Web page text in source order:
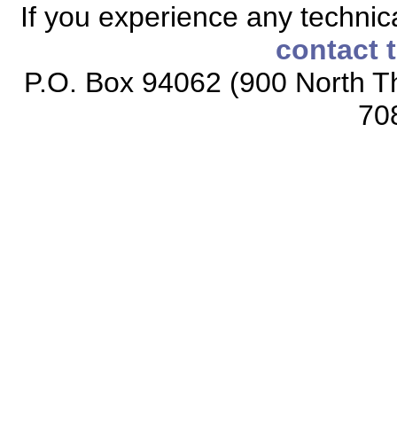
If you experience any
contact
P.O. Box 94062 (900 North